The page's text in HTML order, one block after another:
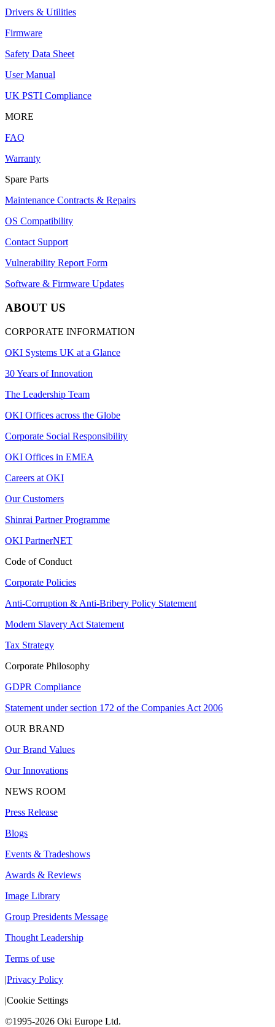
Drivers & Utilities
Firmware
Safety Data Sheet
User Manual
UK PSTI Compliance
MORE
FAQ
Warranty
Spare Parts
Maintenance Contracts & Repairs
OS Compatibility
Contact Support
Vulnerability Report Form
Software & Firmware Updates
ABOUT US
CORPORATE INFORMATION
OKI Systems UK at a Glance
30 Years of Innovation
The Leadership Team
OKI Offices across the Globe
Corporate Social Responsibility
OKI Offices in EMEA
Careers at OKI
Our Customers
Shinrai Partner Programme
OKI PartnerNET
Code of Conduct
Corporate Policies
Anti-Corruption & Anti-Bribery Policy Statement
Modern Slavery Act Statement
Tax Strategy
Corporate Philosophy
GDPR Compliance
Statement under section 172 of the Companies Act 2006
OUR BRAND
Our Brand Values
Our Innovations
NEWS ROOM
Press Release
Blogs
Events & Tradeshows
Awards & Reviews
Image Library
Group Presidents Message
Thought Leadership
Terms of use
|Privacy Policy
|Cookie Settings
©1995-2026 Oki Europe Ltd.